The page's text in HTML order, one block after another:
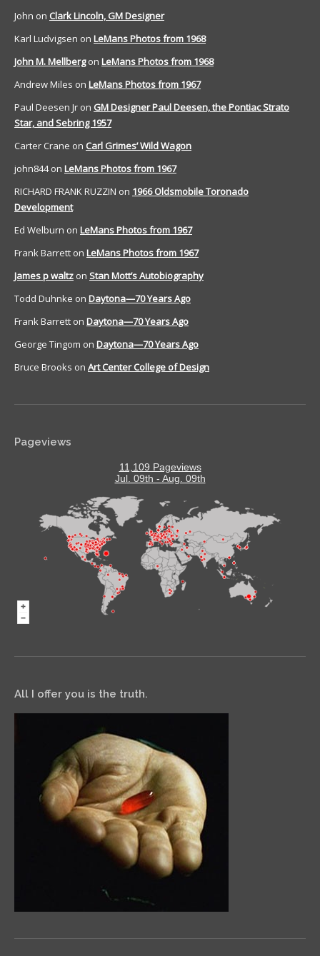
John on Clark Lincoln, GM Designer
Karl Ludvigsen on LeMans Photos from 1968
John M. Mellbergon LeMans Photos from 1968
Andrew Miles on LeMans Photos from 1967
Paul Deesen Jr on GM Designer Paul Deesen, the Pontiac Strato
Star, and Sebring 1957
Carter Crane on Carl Grimes’ Wild Wagon
john844on LeMans Photos from 1967
RICHARD FRANK RUZZIN on 1966 Oldsmobile Toronado
Development
Ed Welburn on LeMans Photos from 1967
Frank Barrett on LeMans Photos from 1967
James p waltz on Stan Mott’s Autobiography
Todd Duhnke on Daytona—70 Years Ago
Frank Barrett on Daytona—70 Years Ago
George Tingom on Daytona—70 Years Ago
Bruce Brooks on Art Center College of Design
Pageviews
11,109 Pageviews
Jul. 09th - Aug. 09th
All I offer you is the truth.